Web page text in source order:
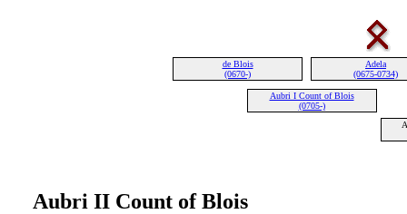
de Blois
(0670-)
Adela
(0675-0734)
Aubri I Count of Blois
(0705-)
Aubri II Count of Blois